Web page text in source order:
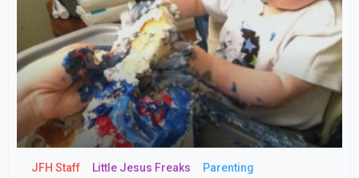
JFH Staff Little Jesus Freaks Parenting